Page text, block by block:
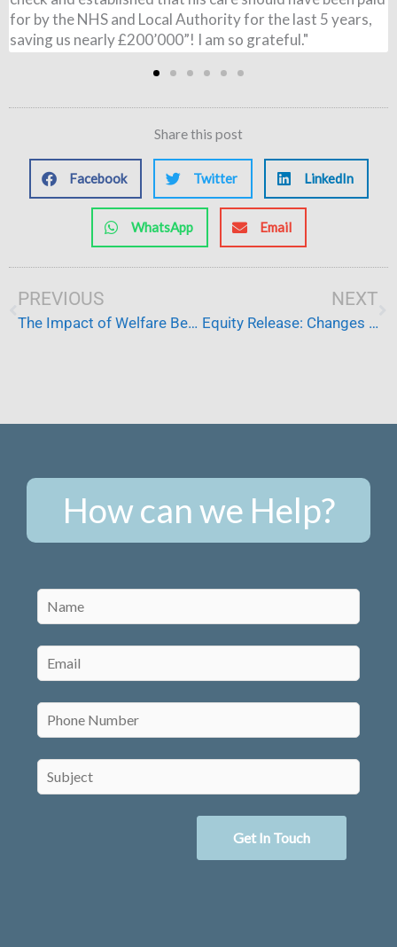
my mind!"
Share this post
Facebook Twitter LinkedIn
WhatsApp Email
Prev
PREVIOUS
The Impact of Welfare Benefit Cuts
NEXT
Equity Release: Changes for Families Providing Care at Home
How can we Help?
Get In Touch